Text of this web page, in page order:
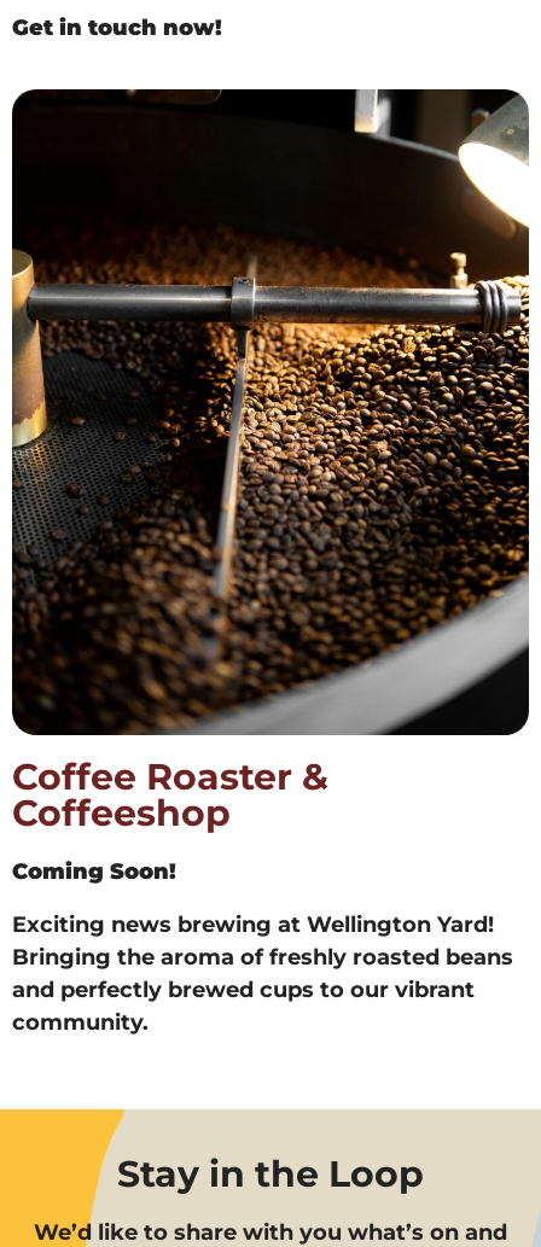
Get in touch now!
Coffee Roaster &
Coffeeshop
Coming Soon!
Exciting news brewing at Wellington Yard!
Bringing the aroma of freshly roasted beans
and perfectly brewed cups to our vibrant
community.
Stay in the Loop
We’d like to share with you what’s on and